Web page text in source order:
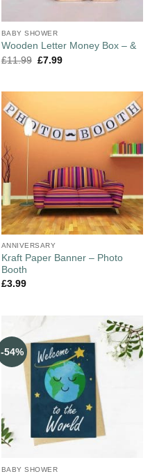
BABY SHOWER
Wooden Letter Money Box – &
£11.99 £7.99
ANNIVERSARY
Kraft Paper Banner – Photo
Booth
£3.99
-54%
BABY SHOWER